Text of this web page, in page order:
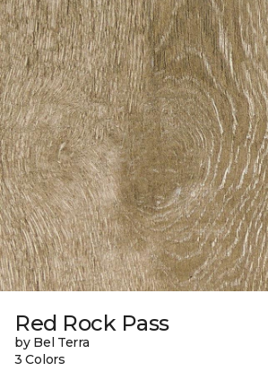
Red Rock Pass
by Bel Terra
3 Colors